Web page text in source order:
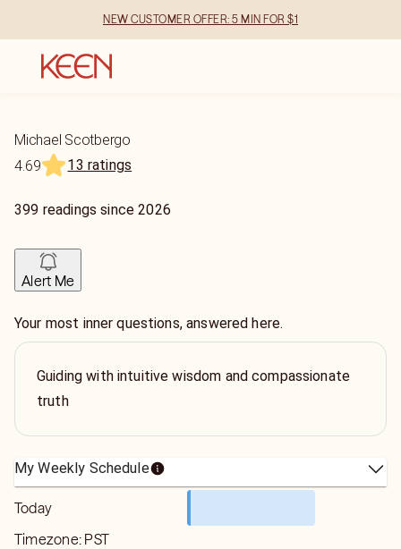
NEW CUSTOMER OFFER: 5 MIN FOR $1
Michael Scotbergo
4.69
13 ratings
399 readings since2026
Alert Me
Your most inner questions, answered here.
Guiding with intuitive wisdom and compassionate
truth
My Weekly Schedule
Today
Timezone: PST